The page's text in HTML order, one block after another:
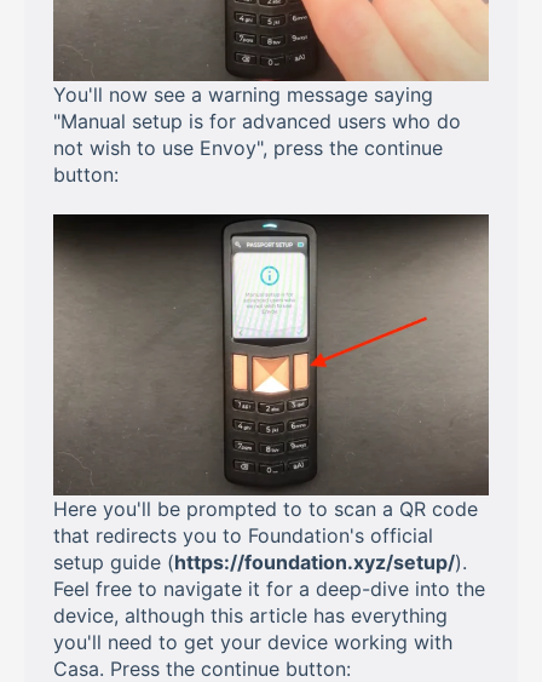
You'll now see a warning message saying
"Manual setup is for advanced users who do
not wish to use Envoy", press the continue
button:
Here you'll be prompted to to scan a QR code
that redirects you to Foundation's official
setup guide (https://foundation.xyz/setup/).
Feel free to navigate it for a deep-dive into the
device, although this article has everything
you'll need to get your device working with
Casa. Press the continue button: